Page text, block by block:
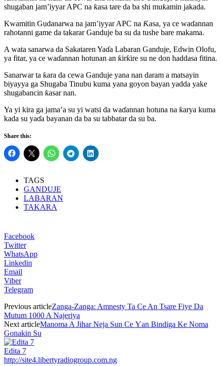
shugaban jam’iyyar APC na ƙasa tare da ba shi muƙamin jakada.
Kwamitin Gudanarwa na jam’iyyar APC na Ƙasa, ya ce waɗannan
rahotanni game da takarar Ganduje ba su da tushe bare makama.
A wata sanarwa da Sakataren Yaɗa Labaran Ganduje, Edwin Olofu,
ya fitar, ya ce waɗannan hotunan an ƙirƙire su ne don haddasa fitina.
Sanarwar ta ƙara da cewa Ganduje yana nan daram a matsayin
biyayya ga Shugaba Tinubu kuma yana goyon bayan yadda yake
shugabancin ƙasar nan.
Ya yi kira ga jama’a su yi watsi da waɗannan hotuna na ƙarya kuma
kada su yaɗa bayanan da ba su tabbatar da su ba.
Share this:
TAGS
GANDUJE
LABARAN
TAKARA
Facebook
Twitter
WhatsApp
Linkedin
Email
Viber
Telegram
Previous articleZanga-Zanga: Amnesty Ta Ce An Tsare Fiye Da
Mutum 1000 A Najeriya
Next articleManoma A Jihar Neja Sun Ce Ƴan Bindiga Ke Noma
Gonakin Su
Edita 7
http://site4.libertyradiogroup.com.ng